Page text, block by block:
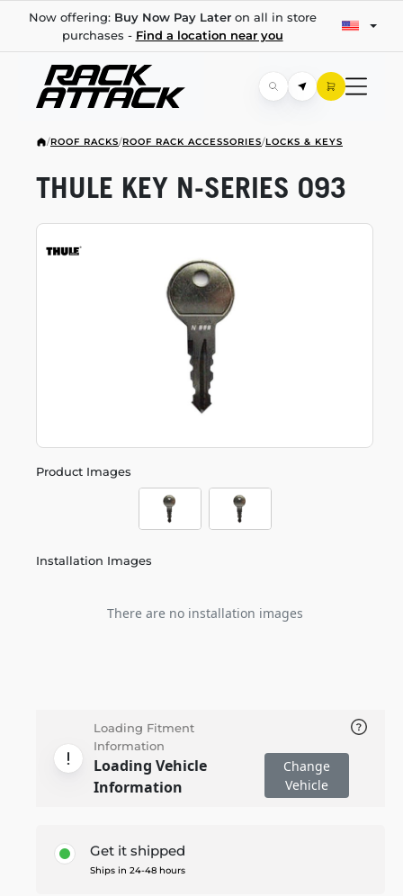
Now offering: Buy Now Pay Lateron all in store
purchases - Find a location near you
/ROOF RACKS/ROOF RACK ACCESSORIES/LOCKS & KEYS
Product Images
Installation Images
There are no installation images
THULE KEY N-SERIES 093
Loading Fitment
Information
Loading Vehicle
Information
Change
Vehicle
Get it shipped
Ships in 24-48 hours